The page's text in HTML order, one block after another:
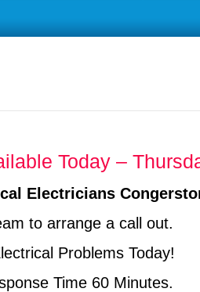
Today –
Electricians
to arrange a call out.
Problems Today!
Time 60 Minutes.